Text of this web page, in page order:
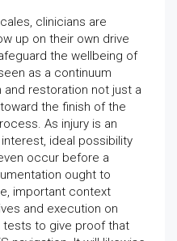
clinicians are
up on their own drive
the wellbeing of
as a continuum
restoration not just a
the finish of the
As injury is an
ideal possibility
occur before a
ought to
important context
and execution on
tests to give proof that